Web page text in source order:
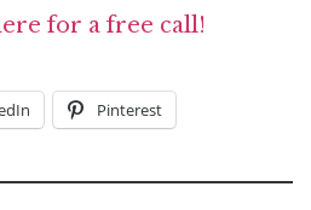
for a free call!
Pinterest